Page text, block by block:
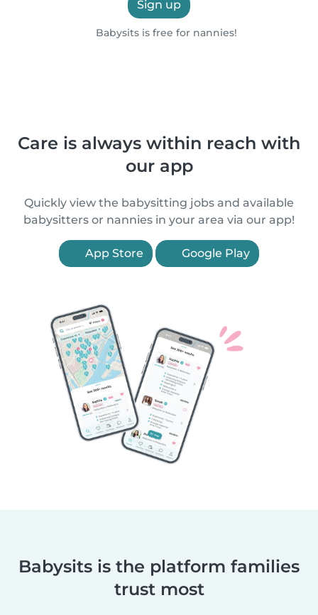
Sign up
Babysits is free for nannies!
Care is always within reach with
our app
Quickly view the babysitting jobs and available
babysitters or nannies in your area via our app!
App Store Google Play
Babysits is the platform families
trust most